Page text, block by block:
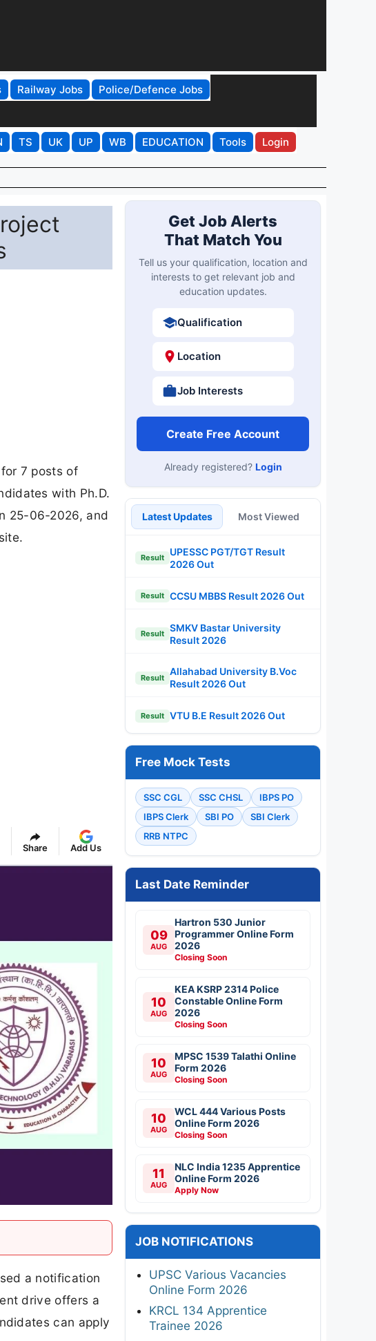
Railway Jobs
Police/Defence Jobs
TS UK UP WB EDUCATION Tools Login
7 posts of
with Ph.D.
25-06-2026, and
Share Add Us
a notification
drive offers a
can apply
Get Job Alerts
That Match You
Tell us your qualification, location and
interests to get relevant job and
education updates.
Qualification
Location
Job Interests
Create Free Account
Already registered? Login
Latest Updates Most Viewed
Result
UPESSC PGT/TGT Result
2026 Out
Result CCSU MBBS Result 2026 Out
Result
SMKV Bastar University
Result 2026
Result
Allahabad University B.Voc
Result 2026 Out
Result VTU B.E Result 2026 Out
Free Mock Tests
SSC CGL SSC CHSL
IBPS PO
IBPS Clerk
SBI PO
SBI Clerk
RRB NTPC
Last Date Reminder
09
AUG
Hartron 530 Junior
Programmer Online Form
2026
Closing Soon
10
AUG
KEA KSRP 2314 Police
Constable Online Form
2026
Closing Soon
10
AUG
MPSC 1539 Talathi Online
Form 2026
Closing Soon
10
AUG
WCL 444 Various Posts
Online Form 2026
Closing Soon
11
AUG
NLC India 1235 Apprentice
Online Form 2026
Apply Now
JOB NOTIFICATIONS
UPSC Various Vacancies
Online Form 2026
KRCL 134 Apprentice
Trainee 2026